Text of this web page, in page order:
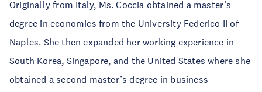
Originally from Italy, Ms. Coccia obtained a master’s
degree in economics from the University Federico II of
Naples. She then expanded her working experience in
South Korea, Singapore, and the United States where she
obtained a second master’s degree in business